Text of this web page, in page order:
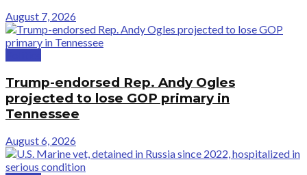
August 7, 2026
Trump-endorsed Rep. Andy Ogles
projected to lose GOP primary in
Tennessee
August 6, 2026